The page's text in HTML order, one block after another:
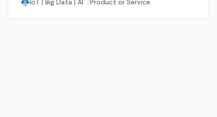
IoT | Big Data | AI /Product or Service